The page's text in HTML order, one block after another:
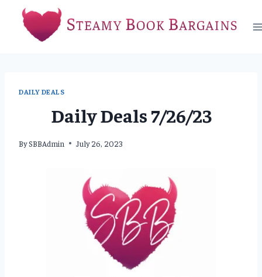
content
DAILY DEALS
Daily Deals 7/26/23
BySBBAdmin July 26, 2023